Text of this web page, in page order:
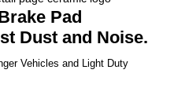
Pad
Dust and Noise.
Vehicles and Light Duty